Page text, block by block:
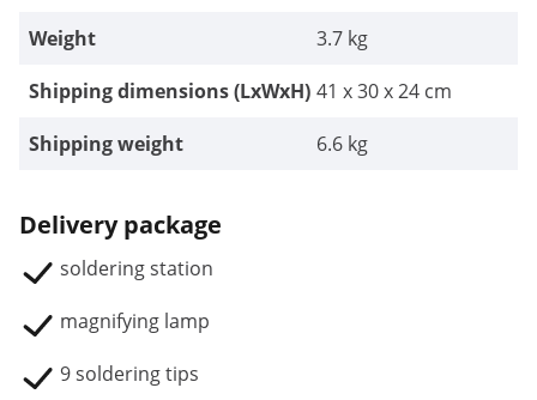
Weight
3.7 kg
Shipping dimensions (LxWxH) 41 x 30 x 24 cm
Shipping weight
6.6 kg
Delivery package
soldering station
magnifying lamp
9 soldering tips